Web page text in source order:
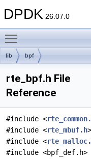
DPDK 26.07.0
lib bpf
rte_bpf.h File
Reference
#include <
#include <rte_mbuf.h>
#include <
#include <bpf_def.h>